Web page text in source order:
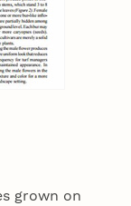
grown on